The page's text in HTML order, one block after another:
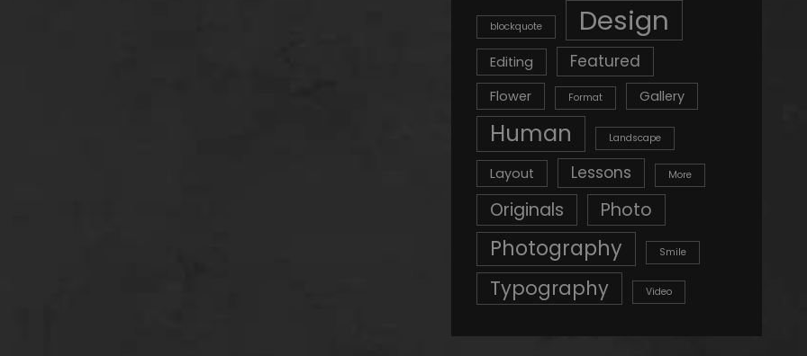
blockquote Design
Editing Featured
Flower Format Gallery
Human Landscape
Layout Lessons More
Originals Photo
Photography Smile
Typography Video